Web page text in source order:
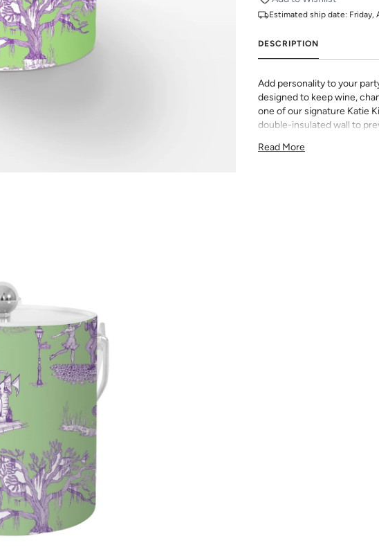
Estimated ship date: Friday,
DESCRIPTION
Add personality to your
designed to keep wine,
one of our signature Katie
double-insulated wall to
Choose from Lucite, Gold,
Read More